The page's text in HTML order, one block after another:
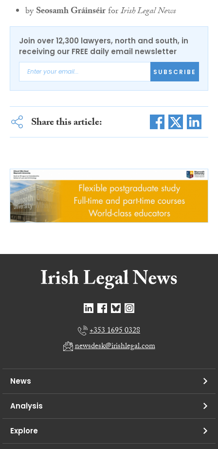
bySeosamh GráinséirforIrish Legal News
Join over 12,300 lawyers, north and south, in
receiving our FREE daily email newsletter
SUBSCRIBE
Share this article:
+353 1695 0328
newsdesk@irishlegal.com
News
Analysis
Explore